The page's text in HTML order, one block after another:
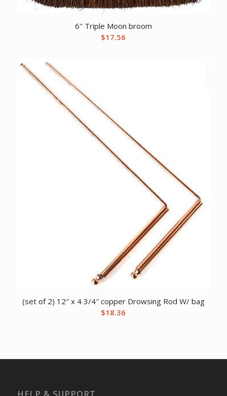
6″ Triple Moon broom
$17.56
(set of 2) 12″ x 4 3/4″ copper Drowsing Rod W/ bag
$18.36
HELP & SUPPORT